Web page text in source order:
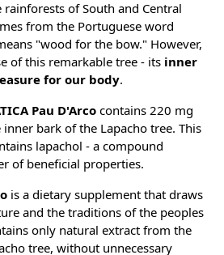
of South and Central
from the Portuguese word
"wood for the bow." However,
of this remarkable tree - its inner
for our body.
Pau D'Arco contains 220 mg
bark of the Lapacho tree. This
lapachol - a compound
of beneficial properties.
is a dietary supplement that draws
and the traditions of the peoples
only natural extract from the
tree, without unnecessary